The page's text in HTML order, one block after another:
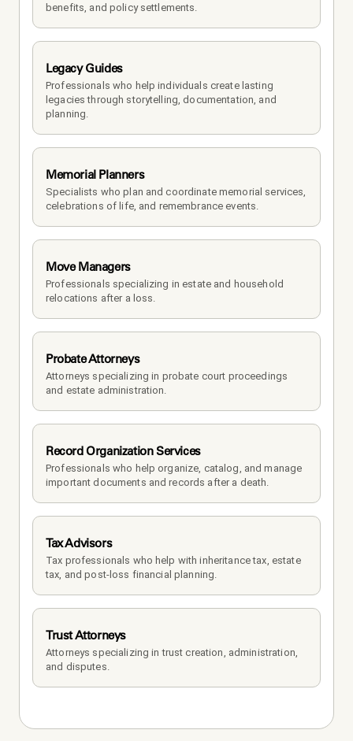
benefits, and policy settlements.
Legacy Guides
Professionals who help individuals create lasting
legacies through storytelling, documentation, and
planning.
Memorial Planners
Specialists who plan and coordinate memorial services,
celebrations of life, and remembrance events.
Move Managers
Professionals specializing in estate and household
relocations after a loss.
Probate Attorneys
Attorneys specializing in probate court proceedings
and estate administration.
Record Organization Services
Professionals who help organize, catalog, and manage
important documents and records after a death.
Tax Advisors
Tax professionals who help with inheritance tax, estate
tax, and post-loss financial planning.
Trust Attorneys
Attorneys specializing in trust creation, administration,
and disputes.